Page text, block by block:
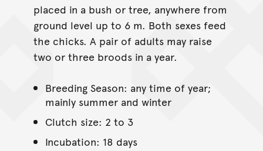
placed in a bush or tree, anywhere from
ground level up to 6 m. Both sexes feed
the chicks. A pair of adults may raise
two or three broods in a year.
Breeding Season: any time of year;
mainly summer and winter
Clutch size: 2 to 3
Incubation: 18 days